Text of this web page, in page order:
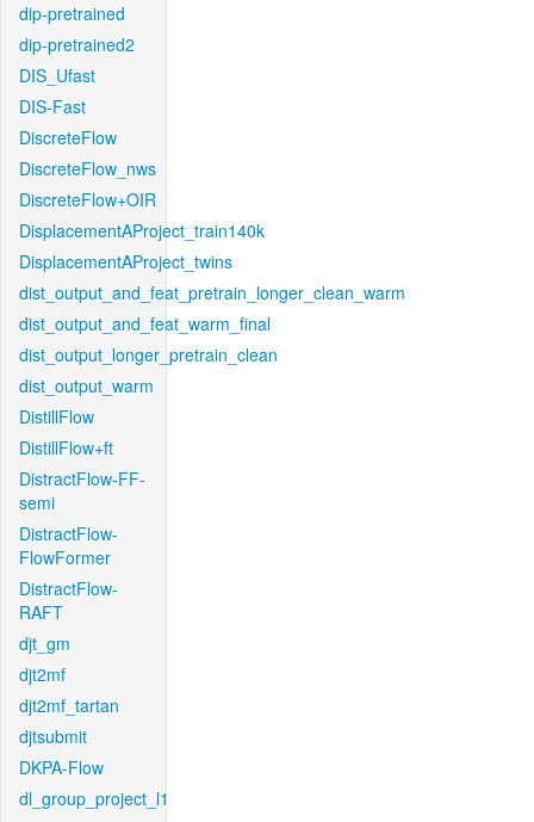
dip-pretrained
dip-pretrained2
DIS_Ufast
DIS-Fast
DiscreteFlow
DiscreteFlow_nws
DiscreteFlow+OIR
DisplacementAProject_train140k
DisplacementAProject_twins
dist_output_and_feat_pretrain_longer_clean_warm
dist_output_and_feat_warm_final
dist_output_longer_pretrain_clean
dist_output_warm
DistillFlow
DistillFlow+ft
DistractFlow-FF-
semi
DistractFlow-
FlowFormer
DistractFlow-
RAFT
djt_gm
djt2mf
djt2mf_tartan
djtsubmit
DKPA-Flow
dl_group_project_l1